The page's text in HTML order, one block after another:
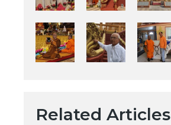
w
e
Related Articles